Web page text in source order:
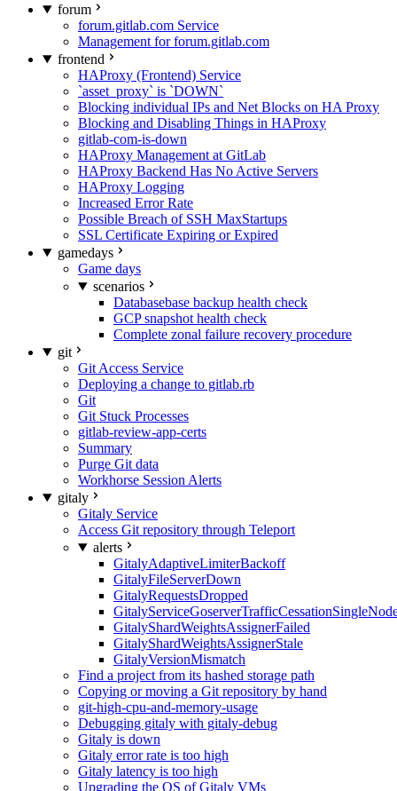
forum
forum.gitlab.com Service
Management for forum.gitlab.com
frontend
HAProxy (Frontend) Service
`asset_proxy` is `DOWN`
Blocking individual IPs and Net Blocks on HA Proxy
Blocking and Disabling Things in HAProxy
gitlab-com-is-down
HAProxy Management at GitLab
HAProxy Backend Has No Active Servers
HAProxy Logging
Increased Error Rate
Possible Breach of SSH MaxStartups
SSL Certificate Expiring or Expired
gamedays
Game days
scenarios
Databasebase backup health check
GCP snapshot health check
Complete zonal failure recovery procedure
git
Git Access Service
Deploying a change to gitlab.rb
Git
Git Stuck Processes
gitlab-review-app-certs
Summary
Purge Git data
Workhorse Session Alerts
gitaly
Gitaly Service
Access Git repository through Teleport
alerts
GitalyAdaptiveLimiterBackoff
GitalyFileServerDown
GitalyRequestsDropped
GitalyShardWeightsAssignerFailed
GitalyShardWeightsAssignerStale
GitalyVersionMismatch
Find a project from its hashed storage path
Copying or moving a Git repository by hand
git-high-cpu-and-memory-usage
Debugging gitaly with gitaly-debug
Gitaly is down
Gitaly error rate is too high
Gitaly latency is too high
Upgrading the OS of Gitaly VMs